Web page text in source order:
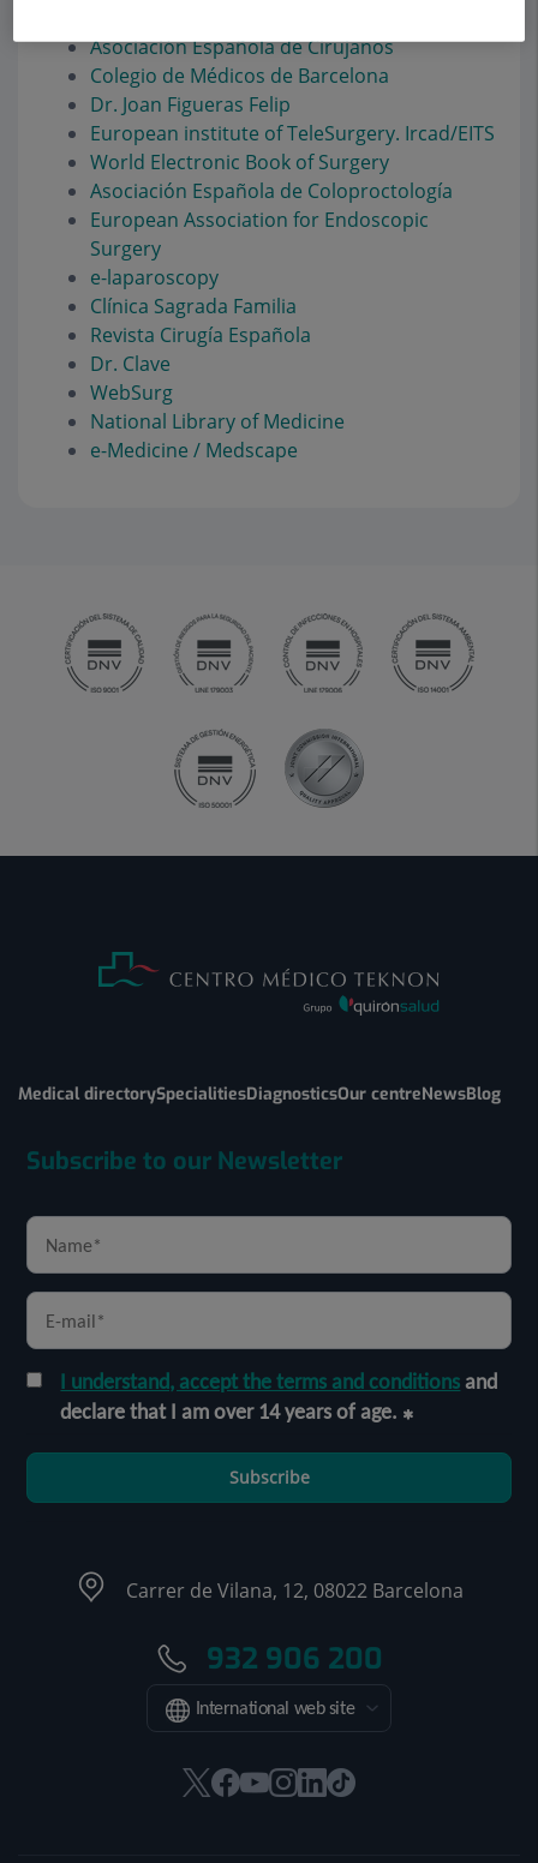
Asociación Española de Cirujanos
Colegio de Médicos de Barcelona
Dr. Joan Figueras Felip
European institute of TeleSurgery. Ircad/EITS
World Electronic Book of Surgery
Asociación Española de Coloproctología
European Association for Endoscopic
Surgery
e-laparoscopy
Clínica Sagrada Familia
Revista Cirugía Española
Dr. Clave
WebSurg
National Library of Medicine
e-Medicine / Medscape
Medical directorySpecialitiesDiagnosticsOur centreNewsBlog
Subscribe to our Newsletter
I understand, accept the terms and conditionsand
declare that I am over 14 years of age.
Subscribe
Carrer de Vilana, 12, 08022 Barcelona
932 906 200
International web site
ThisThisThisThisThisLink